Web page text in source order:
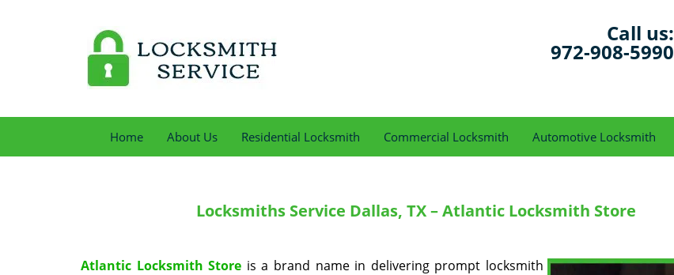
Call us:
972-908-5990
Home About Us Residential Locksmith Commercial Locksmith Automotive Locksmith
Locksmiths Service Dallas, TX – Atlantic Locksmith Store
Atlantic Locksmith Store is a brand name in delivering prompt locksmith